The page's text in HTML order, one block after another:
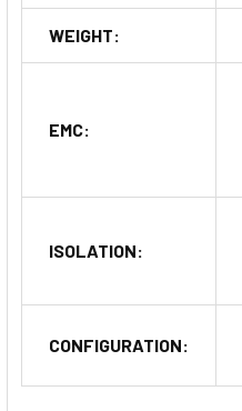
WEIGHT:
EMC:
ISOLATION:
CONFIGURATION: